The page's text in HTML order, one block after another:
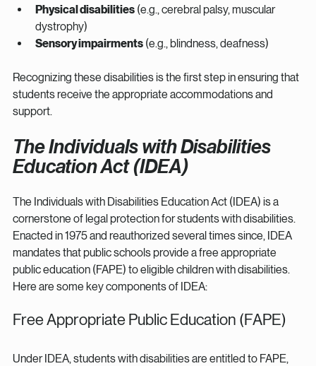
Physical disabilities (e.g., cerebral palsy, muscular
dystrophy)
Sensory impairments (e.g., blindness, deafness)
Recognizing these disabilities is the first step in ensuring that
students receive the appropriate accommodations and
support.
The Individuals with Disabilities
Education Act (IDEA)
The Individuals with Disabilities Education Act (IDEA) is a
cornerstone of legal protection for students with disabilities.
Enacted in 1975 and reauthorized several times since, IDEA
mandates that public schools provide a free appropriate
public education (FAPE) to eligible children with disabilities.
Here are some key components of IDEA:
Free Appropriate Public Education (FAPE)
Under IDEA, students with disabilities are entitled to FAPE,